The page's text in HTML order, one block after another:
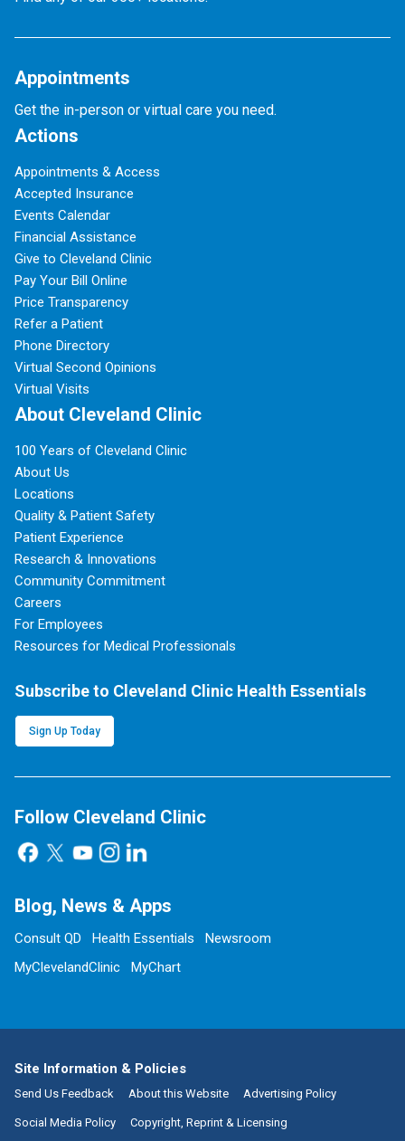
Appointments
Get the in-person or virtual care you need.
Actions
Appointments & Access
Accepted Insurance
Events Calendar
Financial Assistance
Give to Cleveland Clinic
Pay Your Bill Online
Price Transparency
Refer a Patient
Phone Directory
Virtual Second Opinions
Virtual Visits
About Cleveland Clinic
100 Years of Cleveland Clinic
About Us
Locations
Quality & Patient Safety
Patient Experience
Research & Innovations
Community Commitment
Careers
For Employees
Resources for Medical Professionals
Subscribe to Cleveland Clinic Health Essentials
Sign Up Today
Follow Cleveland Clinic
Blog, News & Apps
Consult QD Health Essentials
Newsroom
MyClevelandClinic
MyChart
Site Information & Policies
Send Us Feedback About this Website Advertising Policy
Social Media Policy Copyright, Reprint & Licensing